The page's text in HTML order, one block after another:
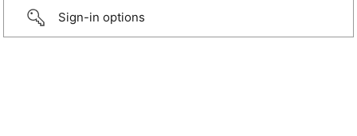
Sign-in options